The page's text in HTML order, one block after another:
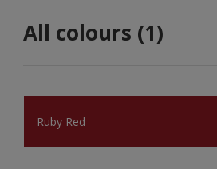
All colours (1)
Ruby Red